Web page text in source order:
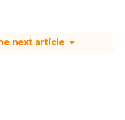
next article